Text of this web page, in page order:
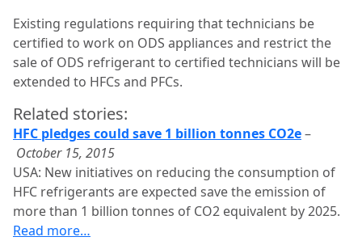
Existing regulations requiring that technicians be
certified to work on ODS appliances and restrict the
sale of ODS refrigerant to certified technicians will be
extended to HFCs and PFCs.
Related stories:
HFC pledges could save 1 billion tonnes CO2e–
October 15, 2015
USA: New initiatives on reducing the consumption of
HFC refrigerants are expected save the emission of
more than 1 billion tonnes of CO2 equivalent by 2025.
Read more…